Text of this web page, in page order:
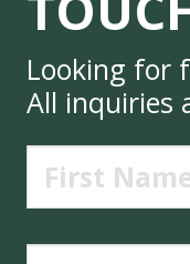
Looking for
All inquiries